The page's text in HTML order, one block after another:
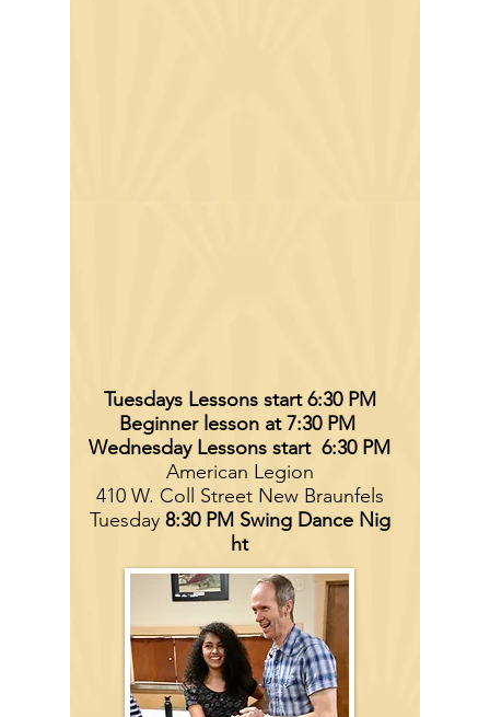
Tuesdays Lessons start 6:30 PM
Beginner lesson at 7:30 PM
Wednesday Lessons start 6:30 PM
American Legion
410 W. Coll Street New Braunfels
Tuesday 8:30 PM Swing Dance Nig
ht